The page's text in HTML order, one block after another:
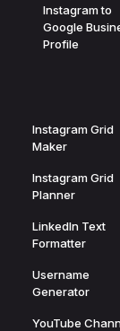
Instagram to
Google
Profile
Instagram Grid
Maker
Instagram Grid
Planner
LinkedIn Text
Formatter
Username
Generator
YouTube